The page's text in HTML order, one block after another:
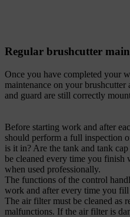
Regular brushcutter
Once you have completed your
maintenance on your
and guard are still correctly
Before starting work and after
should perform a full inspection
is it in? Are the tank and tank
be cleaned every time you
when used professionally.
The functions of the control
work and after every time you fill
The air filter must be cleaned as
malfunctions. If the air filter is